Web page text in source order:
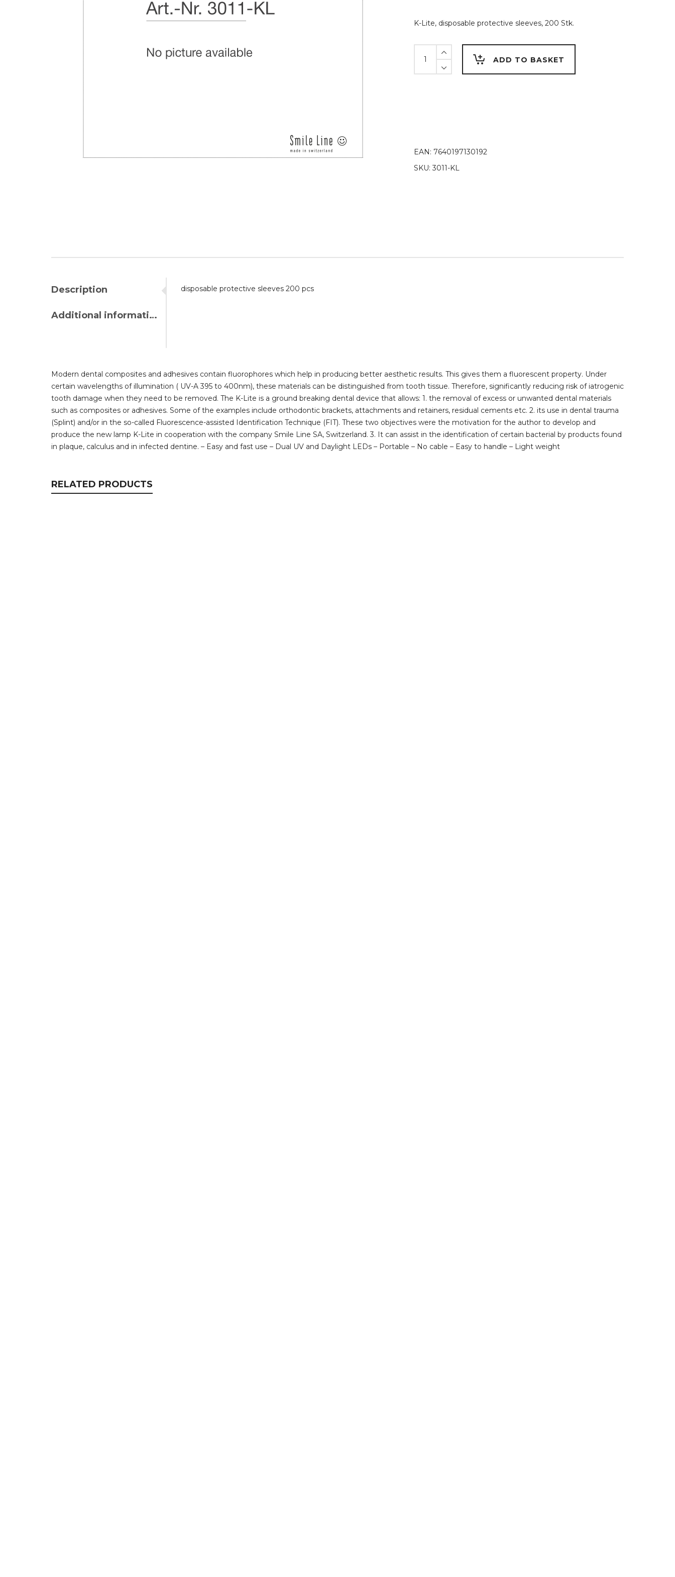
K-Lite, disposable protective sleeves, 200 Stk.
Lite
disposable
ADD TO BASKET
EAN: 7640197130192
SKU:3011-KL
Description
Additional information
disposable protective sleeves 200 pcs
Modern dental composites and adhesives contain fluorophores which help in producing better aesthetic results. This gives them a fluorescent property. Under
certain wavelengths of illumination ( UV-A 395 to 400nm), these materials can be distinguished from tooth tissue. Therefore, significantly reducing risk of iatrogenic
tooth damage when they need to be removed. The K-Lite is a ground breaking dental device that allows: 1. the removal of excess or unwanted dental materials
such as composites or adhesives. Some of the examples include orthodontic brackets, attachments and retainers, residual cements etc. 2. its use in dental trauma
(Splint) and/or in the so-called Fluorescence-assisted Identification Technique (FIT). These two objectives were the motivation for the author to develop and
produce the new lamp K-Lite in cooperation with the company Smile Line SA, Switzerland. 3. It can assist in the identification of certain bacterial by products found
in plaque, calculus and in infected dentine. – Easy and fast use – Dual UV and Daylight LEDs – Portable – No cable – Easy to handle – Light weight
RELATED PRODUCTS